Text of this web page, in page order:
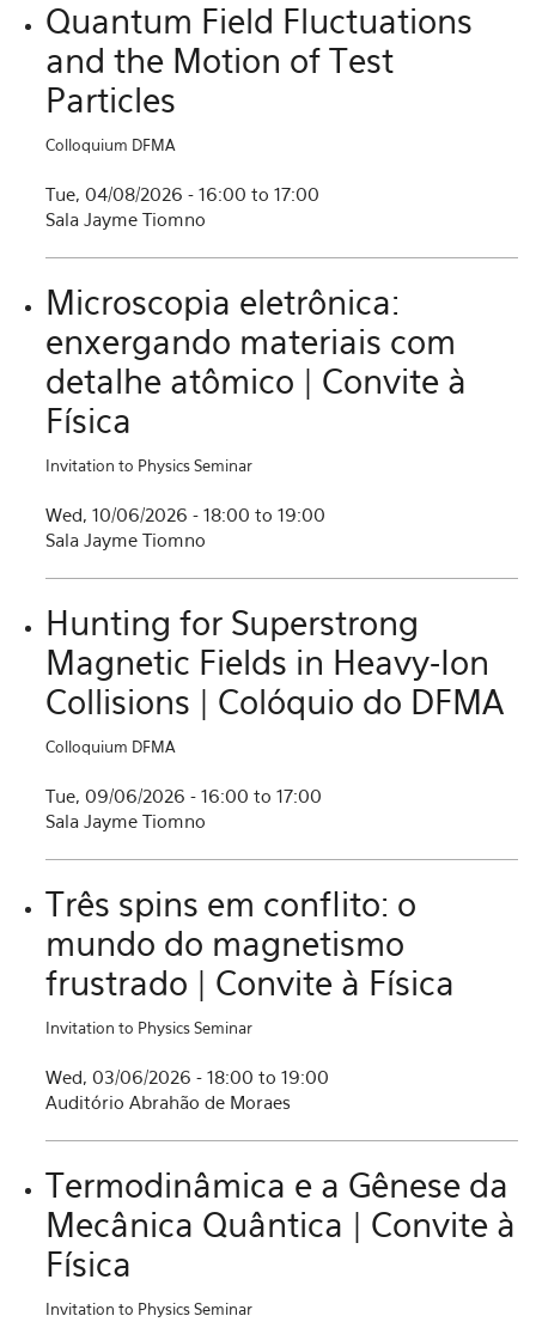
Quantum Field Fluctuations
and the Motion of Test
Particles
Colloquium DFMA
Tue, 04/08/2026 - 16:00 to 17:00
Sala Jayme Tiomno
Microscopia eletrônica:
enxergando materiais com
detalhe atômico | Convite à
Física
Invitation to Physics Seminar
Wed, 10/06/2026 - 18:00 to 19:00
Sala Jayme Tiomno
Hunting for Superstrong
Magnetic Fields in Heavy-Ion
Collisions | Colóquio do DFMA
Colloquium DFMA
Tue, 09/06/2026 - 16:00 to 17:00
Sala Jayme Tiomno
Três spins em conflito: o
mundo do magnetismo
frustrado | Convite à Física
Invitation to Physics Seminar
Wed, 03/06/2026 - 18:00 to 19:00
Auditório Abrahão de Moraes
Termodinâmica e a Gênese da
Mecânica Quântica | Convite à
Física
Invitation to Physics Seminar